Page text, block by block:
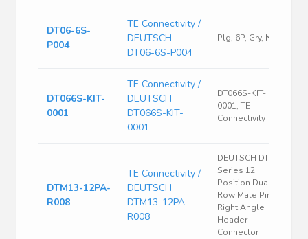
DT06-6S-
P004
TE Connectivity /
DEUTSCH
DT06-6S-P004
Plg, 6P, Gry, N
DT066S-KIT-
0001
TE Connectivity /
DEUTSCH
DT066S-KIT-
0001
DT066S-KIT-
0001, TE
Connectivity
DTM13-12PA-
R008
TE Connectivity /
DEUTSCH
DTM13-12PA-
R008
DEUTSCH DTM
Series 12
Position Dual
Row Male Pin
Right Angle
Header
Connector